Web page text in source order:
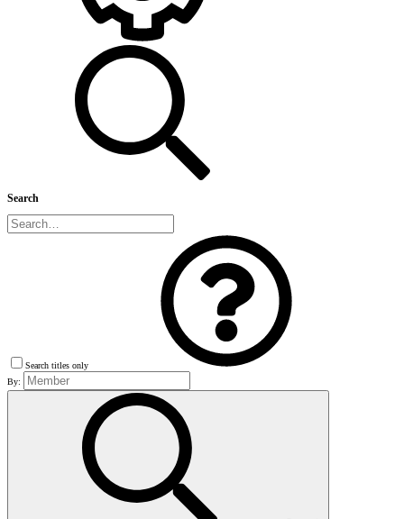
Search
Search titles only
By: